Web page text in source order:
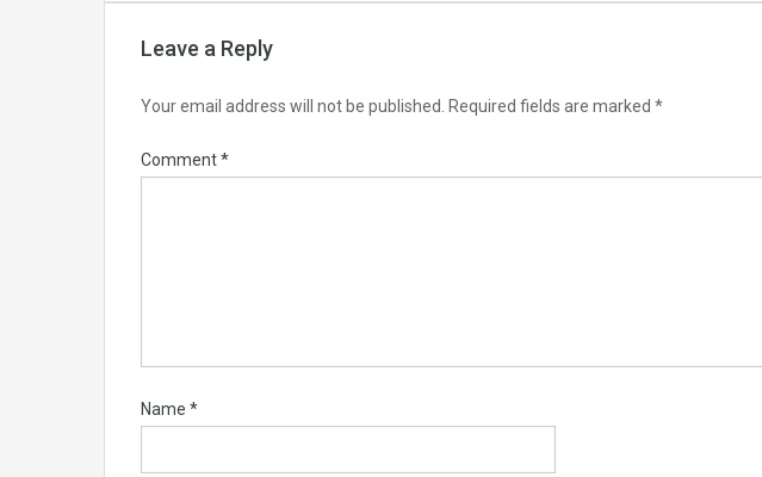
Leave a Reply
Your email address will not be published. Required fields are marked *
Comment*
Name *